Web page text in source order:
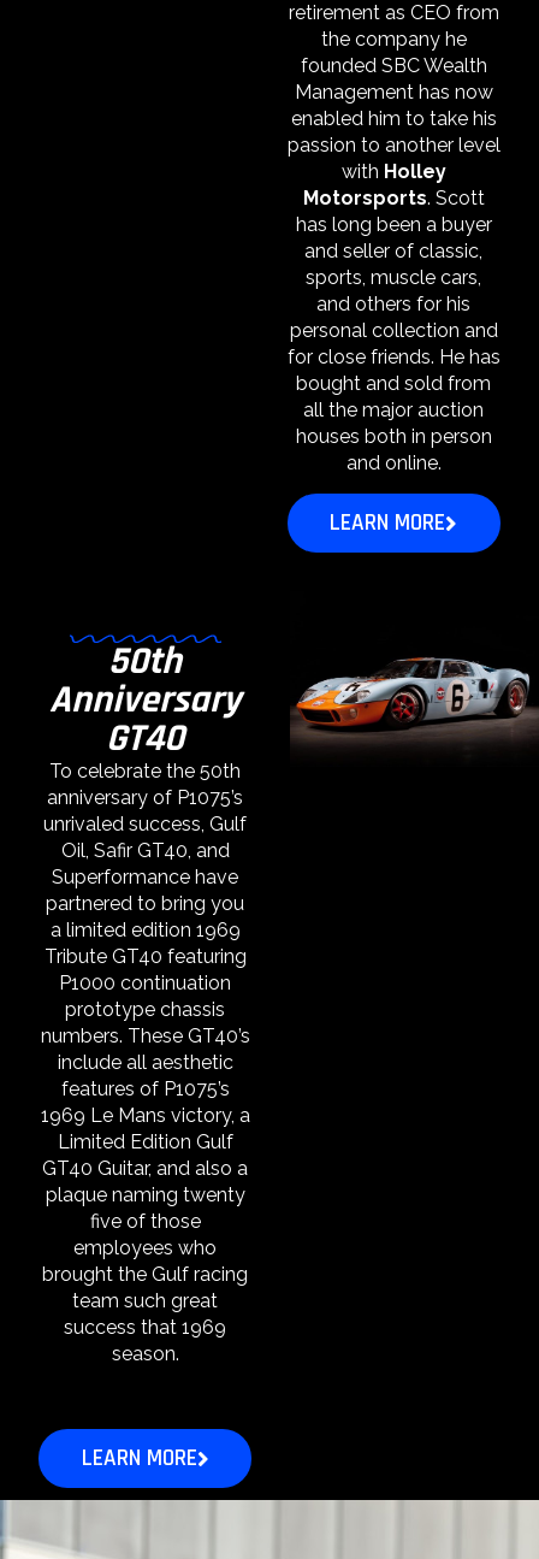
retirement as CEO from
the company he
founded SBC Wealth
Management has now
enabled him to take his
passion to another level
with Holley
Motorsports. Scott
has long been a buyer
and seller of classic,
sports, muscle cars,
and others for his
personal collection and
for close friends. He has
bought and sold from
all the major auction
houses both in person
and online.
LEARN MORE
50th
Anniversary
GT40
To celebrate the 50th
anniversary of P1075’s
unrivaled success, Gulf
Oil, Safir GT40, and
Superformance have
partnered to bring you
a limited edition 1969
Tribute GT40 featuring
P1000 continuation
prototype chassis
numbers. These GT40’s
include all aesthetic
features of P1075’s
1969 Le Mans victory, a
Limited Edition Gulf
GT40 Guitar, and also a
plaque naming twenty
five of those
employees who
brought the Gulf racing
team such great
success that 1969
season.
LEARN MORE